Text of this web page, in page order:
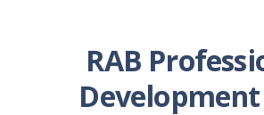
RAB